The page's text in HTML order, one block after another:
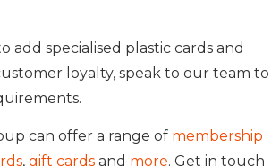
add specialised plastic cards and
loyalty, speak to our team to
can offer a range of membership
, gift cards and more. Get in touch